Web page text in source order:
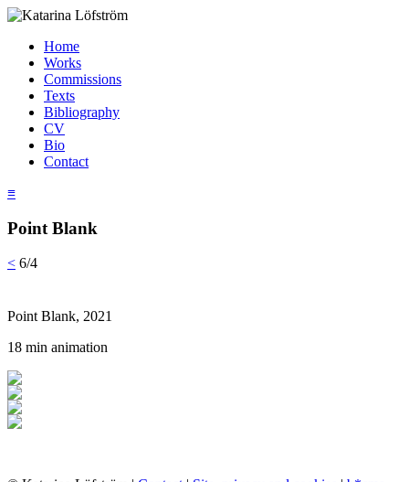
Home
Works
Commissions
Texts
Bibliography
CV
Bio
Contact
≡
Point Blank
< 6/4
Point Blank, 2021
18 min animation